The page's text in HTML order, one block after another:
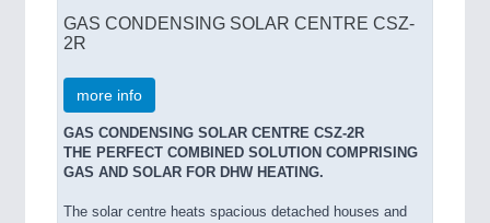
GAS CONDENSING SOLAR CENTRE CSZ-
2R
more info
GAS CONDENSING SOLAR CENTRE CSZ-2R
THE PERFECT COMBINED SOLUTION COMPRISING
GAS AND SOLAR FOR DHW HEATING.
The solar centre heats spacious detached houses and